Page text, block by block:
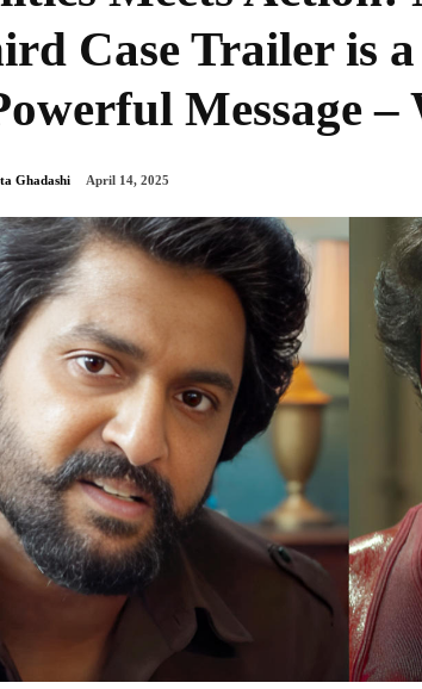
Case Trailer is
Message –
Ghadashi April 14, 2025